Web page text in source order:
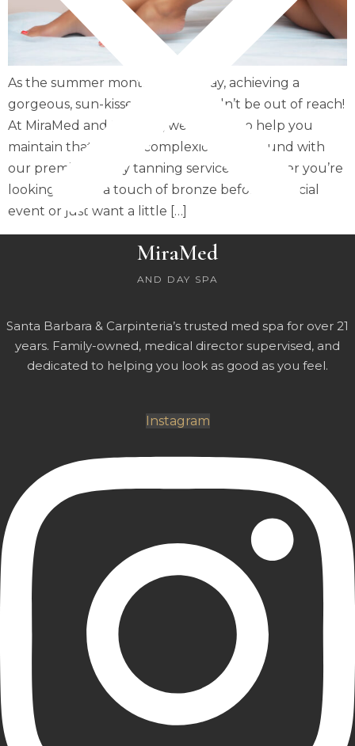
As the summer months fade away, achieving a
gorgeous, sun-kissed glow shouldn’t be out of reach!
At MiraMed and Day Spa, we’re here to help you
maintain that radiant complexion year-round with
our premium spray tanning services. Whether you’re
looking to add a touch of bronze before a special
event or just want a little […]
MiraMed
AND DAY SPA
Santa Barbara & Carpinteria’s trusted med spa for over 21
years. Family-owned, medical director supervised, and
dedicated to helping you look as good as you feel.
Instagram